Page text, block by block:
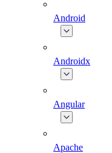
Android
Androidx
Angular
Apache